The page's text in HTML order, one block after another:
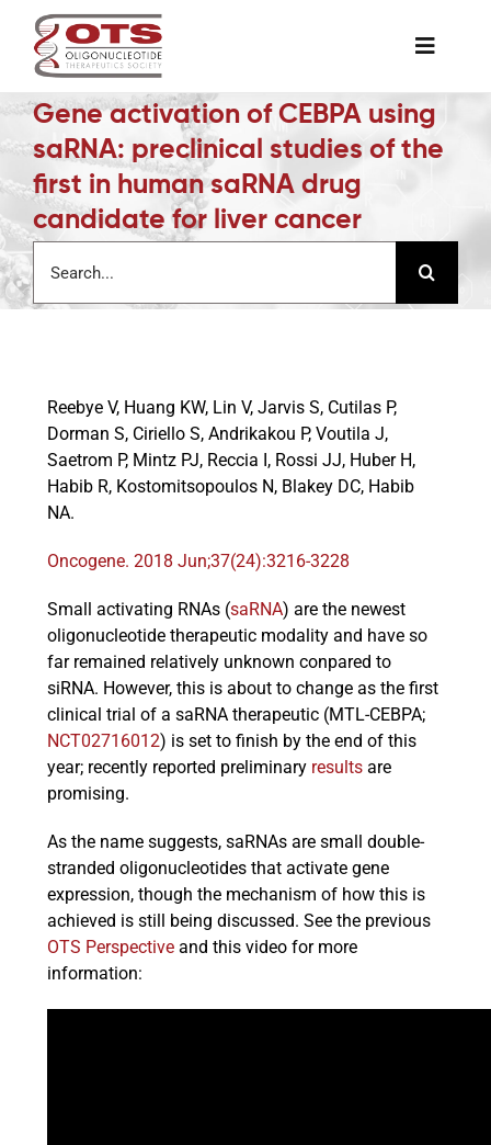
content
Toggle
The Society
Awards & Grants
Science News
Membership
Support a Student
Events
Gene activation of CEBPA using
saRNA: preclinical studies of the
first in human saRNA drug
candidate for liver cancer
Search
for:
Reebye V, Huang KW, Lin V, Jarvis S, Cutilas P,
Dorman S, Ciriello S, Andrikakou P, Voutila J,
Saetrom P, Mintz PJ, Reccia I, Rossi JJ, Huber H,
Habib R, Kostomitsopoulos N, Blakey DC, Habib
NA.
Oncogene. 2018 Jun;37(24):3216-3228
Small activating RNAs (saRNA) are the newest
oligonucleotide therapeutic modality and have so
far remained relatively unknown conpared to
siRNA. However, this is about to change as the first
clinical trial of a saRNA therapeutic (MTL-CEBPA;
NCT02716012) is set to finish by the end of this
year; recently reported preliminary results are
promising.
As the name suggests, saRNAs are small double-
stranded oligonucleotides that activate gene
expression, though the mechanism of how this is
achieved is still being discussed. See the previous
OTS Perspective and this video for more
information: